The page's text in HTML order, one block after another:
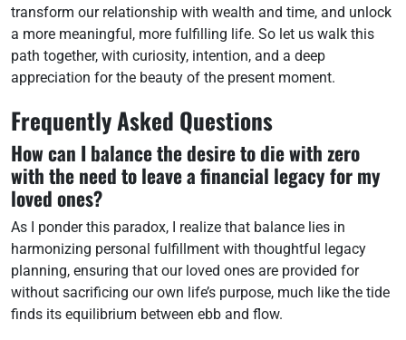
transform our relationship with wealth and time, and unlock
a more meaningful, more fulfilling life. So let us walk this
path together, with curiosity, intention, and a deep
appreciation for the beauty of the present moment.
Frequently Asked Questions
How can I balance the desire to die with zero
with the need to leave a financial legacy for my
loved ones?
As I ponder this paradox, I realize that balance lies in
harmonizing personal fulfillment with thoughtful legacy
planning, ensuring that our loved ones are provided for
without sacrificing our own life’s purpose, much like the tide
finds its equilibrium between ebb and flow.